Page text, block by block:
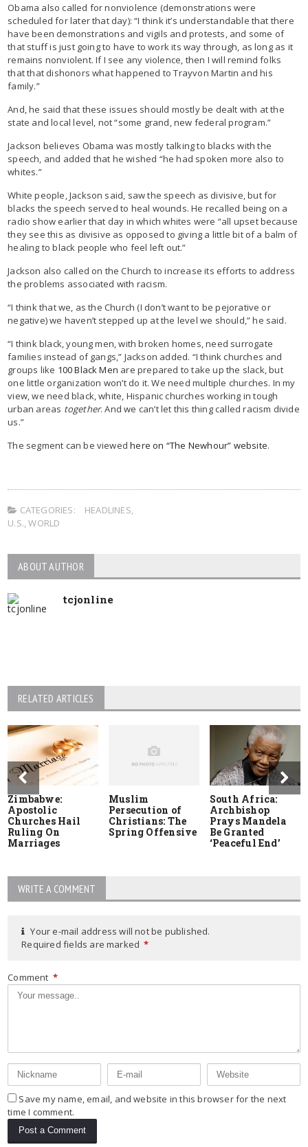
Obama also called for nonviolence (demonstrations were
scheduled for later that day): “I think it’s understandable that there
have been demonstrations and vigils and protests, and some of
that stuff is just going to have to work its way through, as long as it
remains nonviolent. If I see any violence, then I will remind folks
that that dishonors what happened to Trayvon Martin and his
family.”
And, he said that these issues should mostly be dealt with at the
state and local level, not “some grand, new federal program.”
Jackson believes Obama was mostly talking to blacks with the
speech, and added that he wished “he had spoken more also to
whites.”
White people, Jackson said, saw the speech as divisive, but for
blacks the speech served to heal wounds. He recalled being on a
radio show earlier that day in which whites were “all upset because
they see this as divisive as opposed to giving a little bit of a balm of
healing to black people who feel left out.”
Jackson also called on the Church to increase its efforts to address
the problems associated with racism.
“I think that we, as the Church (I don’t want to be pejorative or
negative) we haven’t stepped up at the level we should,” he said.
“I think black, young men, with broken homes, need surrogate
families instead of gangs,” Jackson added. “I think churches and
groups like 100 Black Men are prepared to take up the slack, but
one little organization won’t do it. We need multiple churches. In my
view, we need black, white, Hispanic churches working in tough
urban areas together. And we can’t let this thing called racism divide
us.”
The segment can be viewedhere on “The Newhour” website.
CATEGORIES: HEADLINES,
U.S.,WORLD
ABOUT AUTHOR
tcjonline
RELATED ARTICLES
Zimbabwe:
Apostolic
Churches Hail
Ruling On
Marriages
Muslim
Persecution of
Christians: The
Spring Offensive
South Africa:
Archbishop
Prays Mandela
Be Granted
‘Peaceful End’
WRITE A COMMENT
Your e-mail address will not be published.
Required fields are marked *
Comment *
Save my name, email, and website in this browser for the next
time I comment.